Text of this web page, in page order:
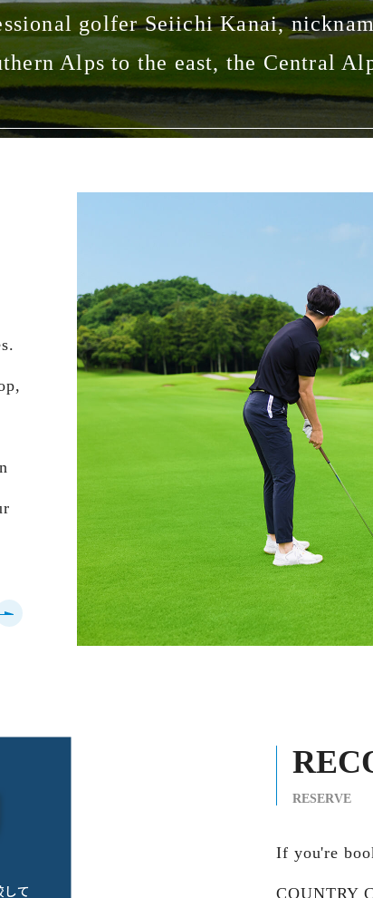
golfer Seiichi Kanai,
Alps to the east, the Central
RESERVE
If you're
COUNTRY